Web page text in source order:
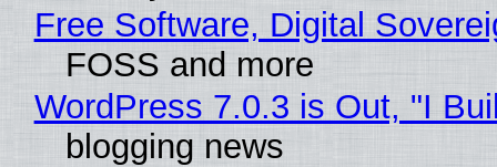
Free Software, Digital
FOSS and more
WordPress 7.0.3 is Out, "I
blogging news